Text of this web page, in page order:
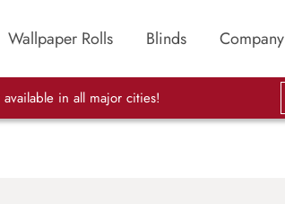
Wallpaper Rolls Blinds Company
available in all major cities!